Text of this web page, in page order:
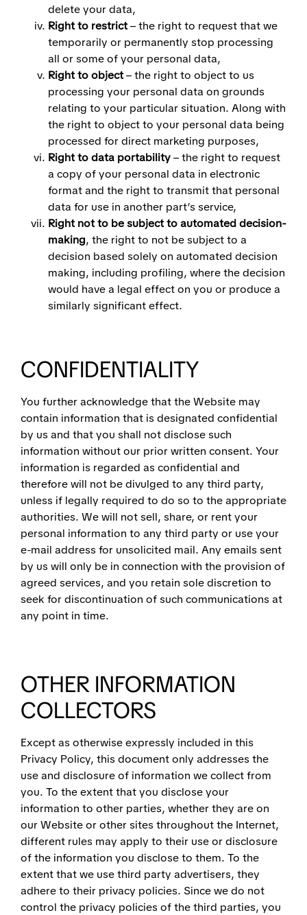
delete your data,
Right to restrict– the right to request that we
temporarily or permanently stop processing
all or some of your personal data,
Right to object– the right to object to us
processing your personal data on grounds
relating to your particular situation. Along with
the right to object to your personal data being
processed for direct marketing purposes,
Right to data portability– the right to request
a copy of your personal data in electronic
format and the right to transmit that personal
data for use in another part’s service,
Right not to be subject to automated decision-
making, the right to not be subject to a
decision based solely on automated decision
making, including profiling, where the decision
would have a legal effect on you or produce a
similarly significant effect.
CONFIDENTIALITY
You further acknowledge that the Website may
contain information that is designated confidential
by us and that you shall not disclose such
information without our prior written consent. Your
information is regarded as confidential and
therefore will not be divulged to any third party,
unless if legally required to do so to the appropriate
authorities. We will not sell, share, or rent your
personal information to any third party or use your
e-mail address for unsolicited mail. Any emails sent
by us will only be in connection with the provision of
agreed services, and you retain sole discretion to
seek for discontinuation of such communications at
any point in time.
OTHER INFORMATION
COLLECTORS
Except as otherwise expressly included in this
Privacy Policy, this document only addresses the
use and disclosure of information we collect from
you. To the extent that you disclose your
information to other parties, whether they are on
our Website or other sites throughout the Internet,
different rules may apply to their use or disclosure
of the information you disclose to them. To the
extent that we use third party advertisers, they
adhere to their privacy policies. Since we do not
control the privacy policies of the third parties, you